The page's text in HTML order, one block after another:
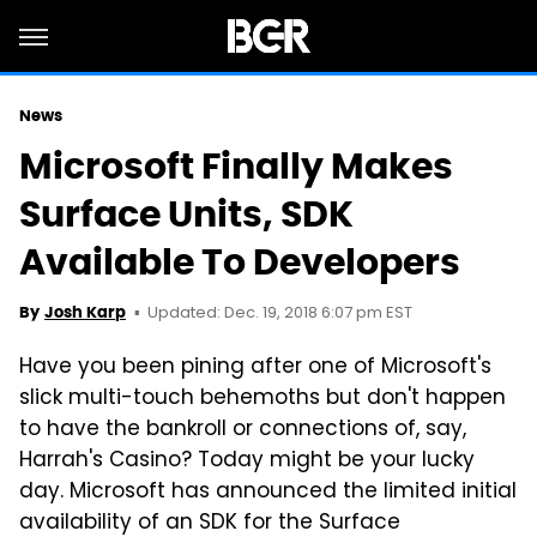
News
Microsoft Finally Makes
Surface Units, SDK
Available To Developers
By Josh Karp Updated: Dec. 19, 2018 6:07 pm EST
Have you been pining after one of Microsoft's
slick multi-touch behemoths but don't happen
to have the bankroll or connections of, say,
Harrah's Casino? Today might be your lucky
day. Microsoft has announced the limited initial
availability of an SDK for the Surface